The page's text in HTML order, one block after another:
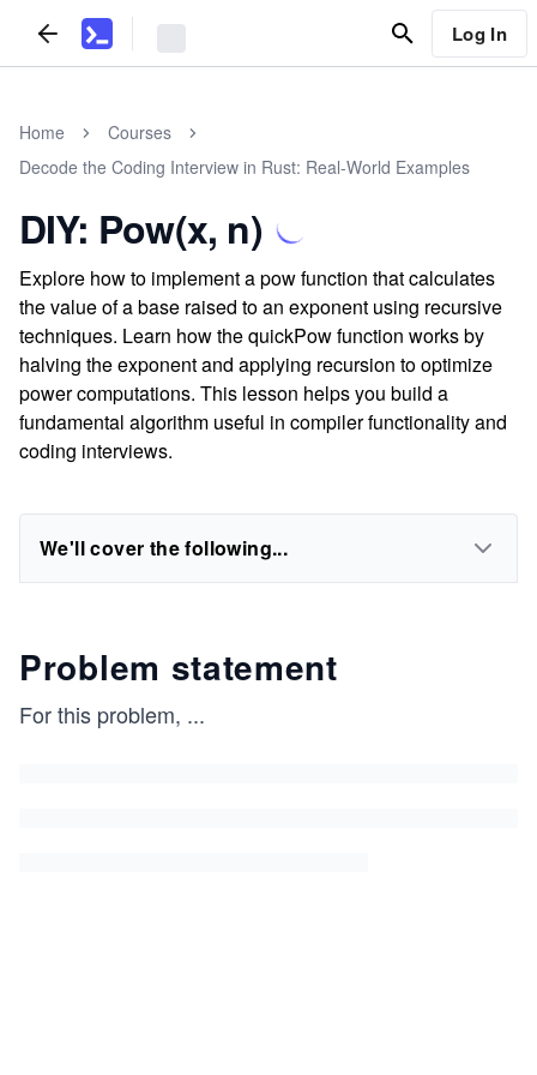
Log In
Home
Courses
Decode the Coding Interview in Rust: Real-World Examples
DIY: Pow(x, n)
Explore how to implement a pow function that calculates
the value of a base raised to an exponent using recursive
techniques. Learn how the quickPow function works by
halving the exponent and applying recursion to optimize
power computations. This lesson helps you build a
fundamental algorithm useful in compiler functionality and
coding interviews.
We'll cover the following...
Problem statement
For this problem, ...